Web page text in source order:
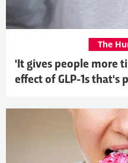
'It gives people more
effect of GLP-1s that's
The